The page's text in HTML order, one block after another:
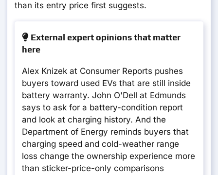
than its entry price first suggests.
External expert opinions that matter
here
Alex Knizek at Consumer Reports pushes
buyers toward used EVs that are still inside
battery warranty. John O'Dell at Edmunds
says to ask for a battery-condition report
and look at charging history. And the
Department of Energy reminds buyers that
charging speed and cold-weather range
loss change the ownership experience more
than sticker-price-only comparisons